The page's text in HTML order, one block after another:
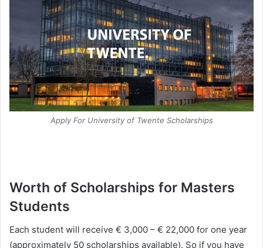
Apply For University of Twente Scholarships
Worth of Scholarships for Masters
Students
Each student will receive € 3,000 – € 22,000 for one year
(approximately 50 scholarships available). So if you have